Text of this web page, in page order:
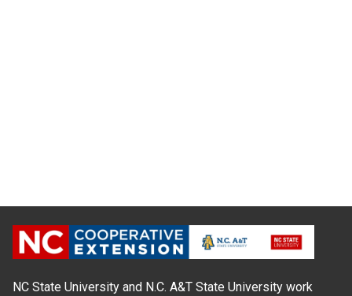
NC State University and N.C. A&T State University work